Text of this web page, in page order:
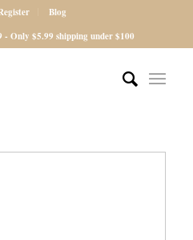
Blog
Only $5.99 shipping under $100